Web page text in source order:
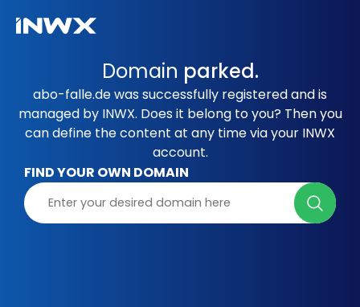
Domain parked.
abo-falle.de was successfully registered and is
managed by INWX. Does it belong to you? Then you
can define the content at any time via your INWX
account.
FIND YOUR OWN DOMAIN